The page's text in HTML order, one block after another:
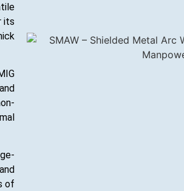
its
of